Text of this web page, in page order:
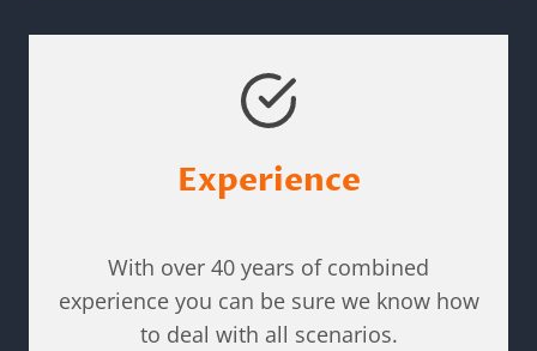
Experience
With over 40 years of combined
experience you can be sure we know how
to deal with all scenarios.